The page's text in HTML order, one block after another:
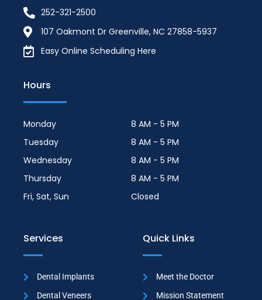
252-321-2500
107 Oakmont Dr Greenville, NC 27858-5937
Easy Online Scheduling Here
Hours
Monday
8 AM - 5 PM
Tuesday
8 AM - 5 PM
Wednesday
8 AM - 5 PM
Thursday
8 AM - 5 PM
Fri, Sat, Sun
Closed
Services
Dental Implants
Dental Veneers
Quick Links
Meet the Doctor
Mission Statement